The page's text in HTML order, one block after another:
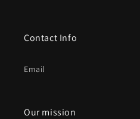
Contact Info
Email
Our mission